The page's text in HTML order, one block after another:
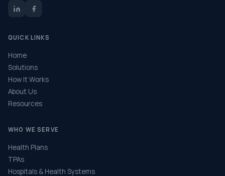
QUICK LINKS
Home
Solutions
How It Works
About Us
Resources
WHO WE SERVE
Health Plans
TPAs
Hospitals & Health Systems